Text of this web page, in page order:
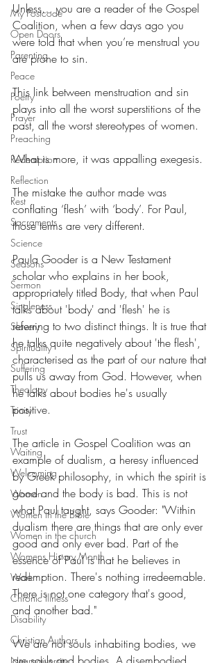
My Postcode
Open Doors
Parenting
Peace
Poetry
Prayer
Preaching
Redemption
Reflection
Rest
Sacraments
Science
Seasons
Sermon
Singleness
Slavery
Spirituality
Suffering
Theology
Trinity
Trust
Waiting
Welcoming
Women
Women in the Bible
Women in the church
Womens History Month
Work
Chronic Illness
Disability
Christian Authors
Unless… you are a reader of the Gospel
Coalition, when a few days ago you
were told that when you’re menstrual you
are prone to sin.
This link between menstruation and sin
plays into all the worst superstitions of the
past, all the worst stereotypes of women.
What is more, it was appalling exegesis.
The mistake the author made was
conflating ‘flesh’ with ‘body’. For Paul,
those terms are very different.
Paula Gooder is a New Testament
scholar who explains in her book,
appropriately titled Body, that when Paul
talks about 'body' and 'flesh' he is
referring to two distinct things. It is true that
he talks quite negatively about 'the flesh',
characterised as the part of our nature that
pulls us away from God. However, when
he talks about bodies he's usually
positive.
The article in Gospel Coalition was an
example of dualism, a heresy influenced
by Greek philosophy, in which the spirit is
good and the body is bad. This is not
what Paul taught, says Gooder: "Within
dualism there are things that are only ever
good and only ever bad. Part of the
essence of Paul is that he believes in
redemption. There's nothing irredeemable.
There is not one category that's good,
and another bad."
We are not souls inhabiting bodies, we